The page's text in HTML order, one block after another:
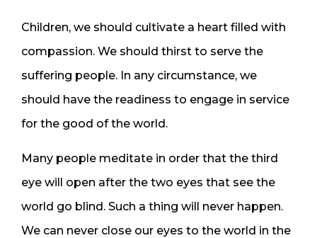
Children, we should cultivate a heart filled with
compassion. We should thirst to serve the
suffering people. In any circumstance, we
should have the readiness to engage in service
for the good of the world.
Many people meditate in order that the third
eye will open after the two eyes that see the
world go blind. Such a thing will never happen.
We can never close our eyes to the world in the